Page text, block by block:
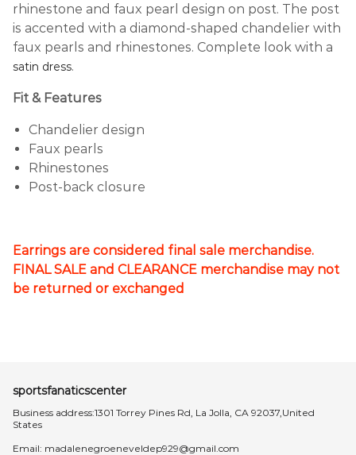
rhinestone and faux pearl design on post. The post
is accented with a diamond-shaped chandelier with
faux pearls and rhinestones. Complete look with a
satin dress.
Fit & Features
Chandelier design
Faux pearls
Rhinestones
Post-back closure
Earrings are considered final sale merchandise.
FINAL SALE and CLEARANCE merchandise may not
be returned or exchanged
sportsfanaticscenter
Business address:1301 Torrey Pines Rd, La Jolla, CA 92037,United
States
Email: madalenegroeneveldep929@gmail.com